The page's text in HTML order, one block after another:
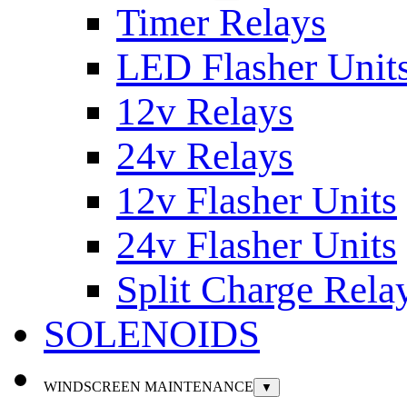
Timer Relays
LED Flasher
12v Relays
24v Relays
12v Flasher Units
24v Flasher Units
Split Charge
SOLENOIDS
WINDSCREEN MAINTENANCE ▼